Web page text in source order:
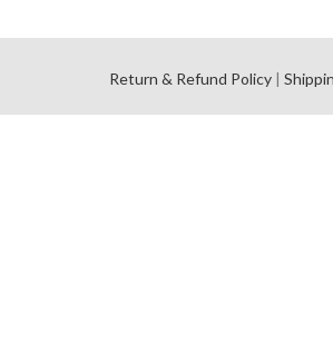
Return & Refund Policy |